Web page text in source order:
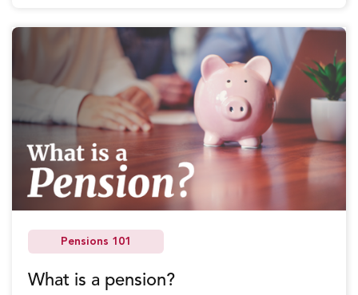
Pensions 101
What is a pension?